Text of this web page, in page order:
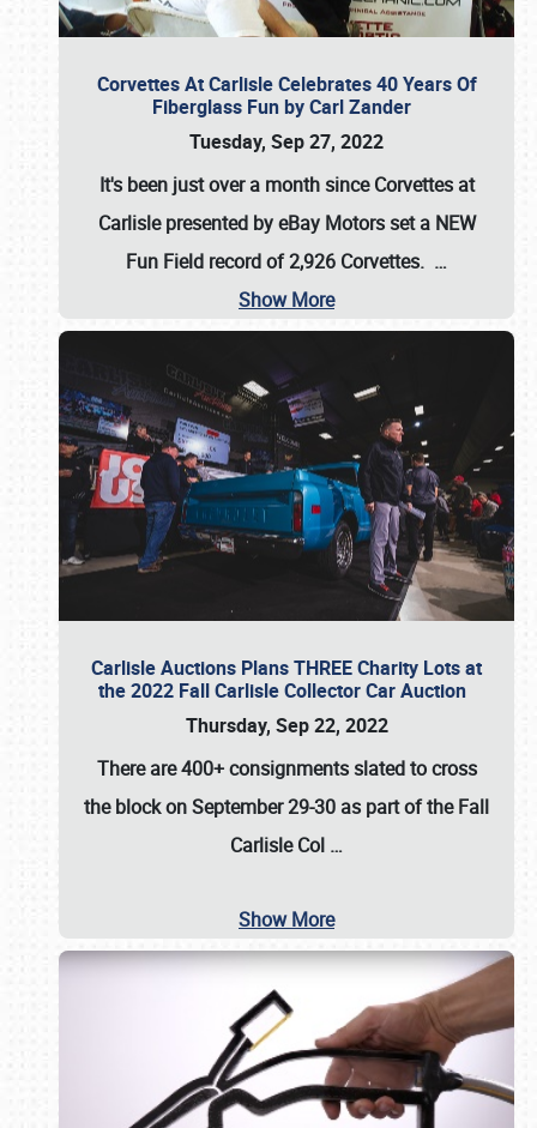
Corvettes At Carlisle Celebrates 40 Years Of
Fiberglass Fun by Carl Zander
Tuesday, Sep 27, 2022
It's been just over a month since Corvettes at
Carlisle presented by eBay Motors set a NEW
Fun Field record of 2,926 Corvettes. …
Show More
Carlisle Auctions Plans THREE Charity Lots at
the 2022 Fall Carlisle Collector Car Auction
Thursday, Sep 22, 2022
There are400+ consignmentsslated to cross
the block onSeptember 29-30 as part of theFall
Carlisle Col …
Show More